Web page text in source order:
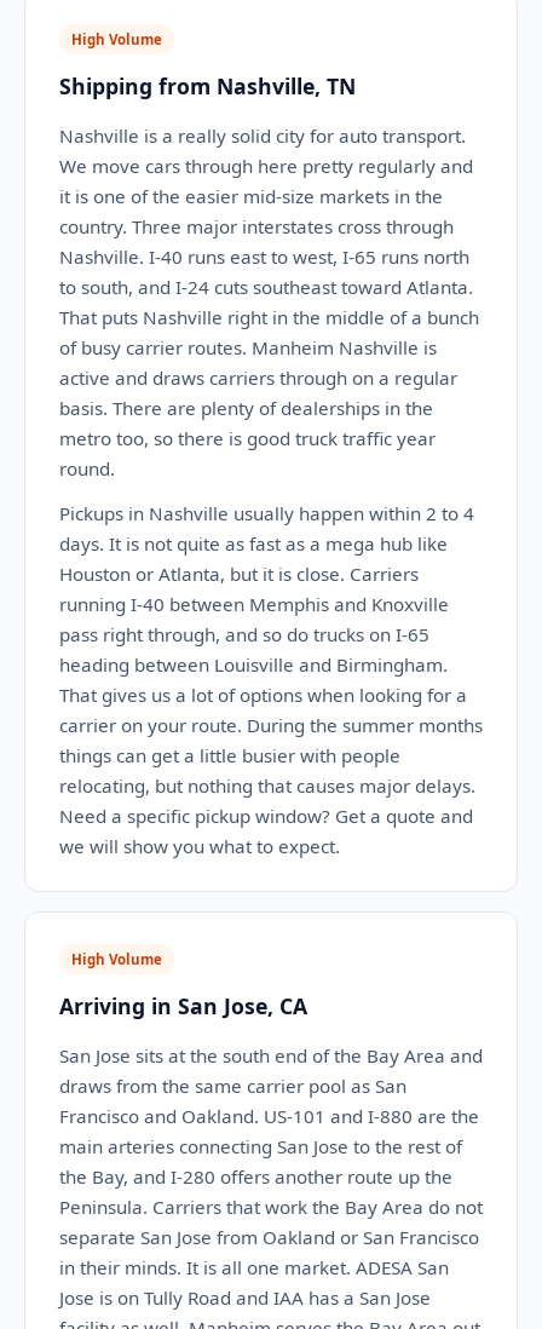
High Volume
Shipping from Nashville, TN
Nashville is a really solid city for auto transport.
We move cars through here pretty regularly and
it is one of the easier mid-size markets in the
country. Three major interstates cross through
Nashville. I-40 runs east to west, I-65 runs north
to south, and I-24 cuts southeast toward Atlanta.
That puts Nashville right in the middle of a bunch
of busy carrier routes. Manheim Nashville is
active and draws carriers through on a regular
basis. There are plenty of dealerships in the
metro too, so there is good truck traffic year
round.
Pickups in Nashville usually happen within 2 to 4
days. It is not quite as fast as a mega hub like
Houston or Atlanta, but it is close. Carriers
running I-40 between Memphis and Knoxville
pass right through, and so do trucks on I-65
heading between Louisville and Birmingham.
That gives us a lot of options when looking for a
carrier on your route. During the summer months
things can get a little busier with people
relocating, but nothing that causes major delays.
Need a specific pickup window? Get a quote and
we will show you what to expect.
High Volume
Arriving in San Jose, CA
San Jose sits at the south end of the Bay Area and
draws from the same carrier pool as San
Francisco and Oakland. US-101 and I-880 are the
main arteries connecting San Jose to the rest of
the Bay, and I-280 offers another route up the
Peninsula. Carriers that work the Bay Area do not
separate San Jose from Oakland or San Francisco
in their minds. It is all one market. ADESA San
Jose is on Tully Road and IAA has a San Jose